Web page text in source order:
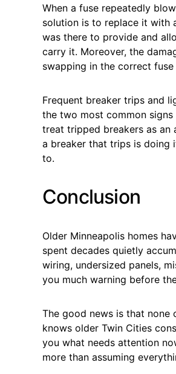
When a fuse repeatedly
solution is to replace it with
was there to provide and
carry it. Moreover, the
swapping in the correct fuse
Frequent breaker trips and
the two most common
treat tripped breakers as an
a breaker that trips is doing
to.
Conclusion
Older Minneapolis homes
spent decades quietly
wiring, undersized panels,
you much warning before
The good news is that none
knows older Twin Cities
you what needs attention
more than assuming